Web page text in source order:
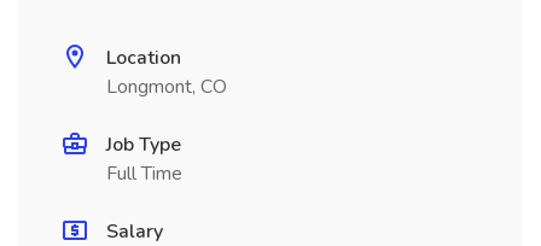
Location
Longmont, CO
Job Type
Full Time
Salary